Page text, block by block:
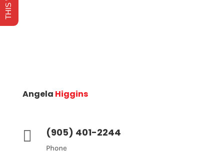
Angela Higgins
 (905) 401-2244
Phone